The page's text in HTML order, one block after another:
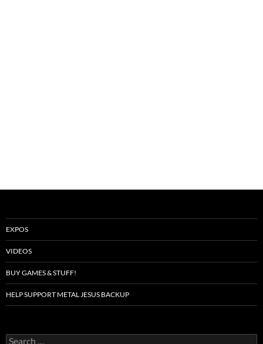
EXPOS
VIDEOS
BUY GAMES & STUFF!
HELP SUPPORT METAL JESUS BACKUP
Search